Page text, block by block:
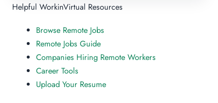
Helpful WorkinVirtual Resources
Browse Remote Jobs
Remote Jobs Guide
Companies Hiring Remote Workers
Career Tools
Upload Your Resume